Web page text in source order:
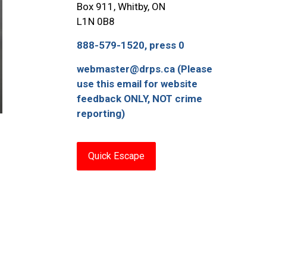
Box 911, Whitby, ON
L1N 0B8
888-579-1520, press 0
webmaster@drps.ca (Please
use this email for website
feedback ONLY, NOT crime
reporting)
Quick Escape